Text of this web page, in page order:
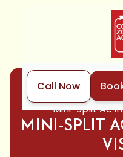
Call Now
Home
Mini-Split Ac
MINI-SPLIT